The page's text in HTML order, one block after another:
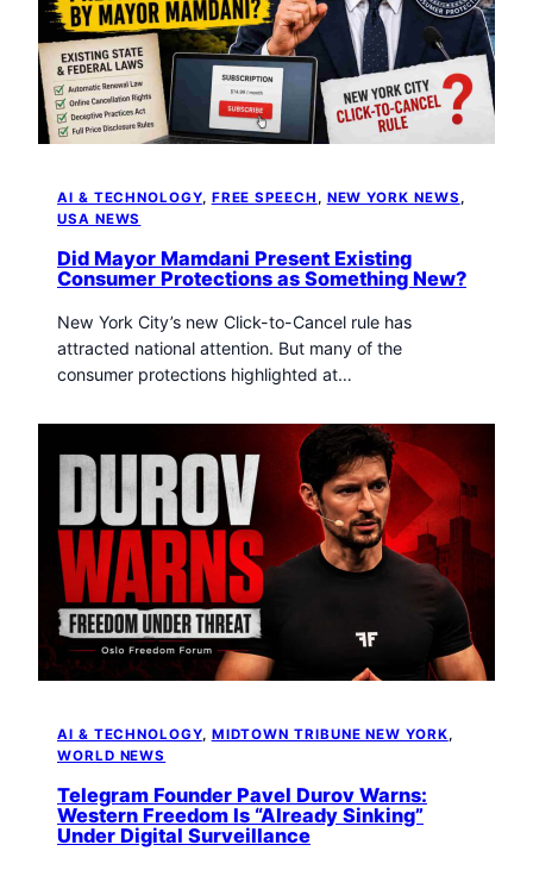
AI & TECHNOLOGY, FREE SPEECH , NEW YORK NEWS
USA NEWS
Did Mayor Mamdani Present Existing
Consumer Protections as Something New?
New York City’s new Click-to-Cancel rule has
attracted national attention. But many of the
consumer protections highlighted at…
AI & TECHNOLOGY, MIDTOWN TRIBUNE NEW YORK
WORLD NEWS
Telegram Founder Pavel Durov Warns:
Western Freedom Is “Already Sinking”
Under Digital Surveillance